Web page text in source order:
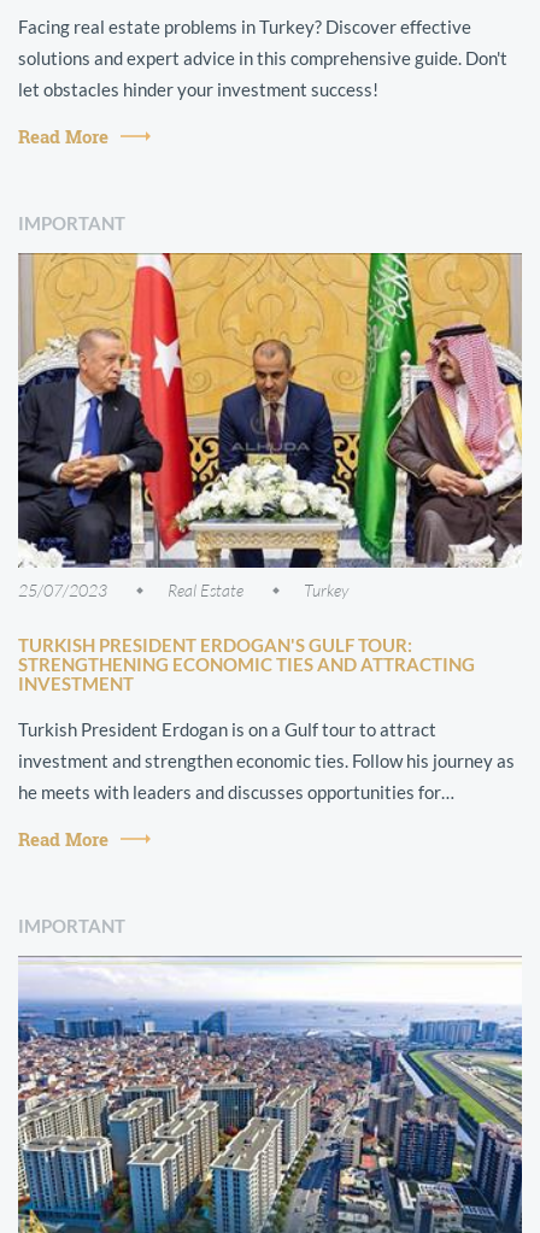
Facing real estate problems in Turkey? Discover effective
solutions and expert advice in this comprehensive guide. Don't
let obstacles hinder your investment success!
Read More
IMPORTANT
25/07/2023 Real Estate Turkey
TURKISH PRESIDENT ERDOGAN'S GULF TOUR:
STRENGTHENING ECONOMIC TIES AND ATTRACTING
INVESTMENT
Turkish President Erdogan is on a Gulf tour to attract
investment and strengthen economic ties. Follow his journey as
he meets with leaders and discusses opportunities for
Read More
IMPORTANT